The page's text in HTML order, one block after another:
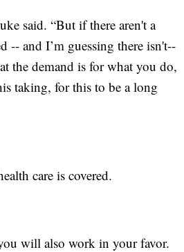
said. “But if there aren't a
-- and I’m guessing there isn't--
the demand is for what you do,
taking, for this to be a long
care is covered.
will also work in your favor.